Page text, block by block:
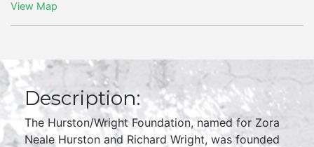
View Map
Description:
The Hurston/Wright Foundation, named for Zora
Neale Hurston and Richard Wright, was founded